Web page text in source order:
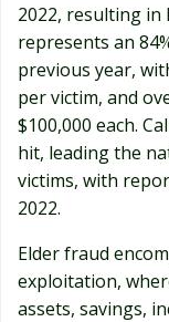
2022, resulting in
represents an
previous year,
per victim, and
$100,000 each.
hit, leading the
victims, with
2022.
Elder fraud
exploitation,
assets, savings,